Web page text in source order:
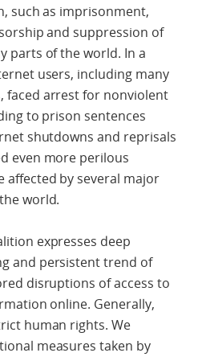
such as imprisonment,
and suppression of
parts of the world. In a
users, including many
faced arrest for nonviolent
to prison sentences
shutdowns and reprisals
even more perilous
by several major
world.
expresses deep
and persistent trend of
disruptions of access to
online. Generally,
human rights. We
measures taken by